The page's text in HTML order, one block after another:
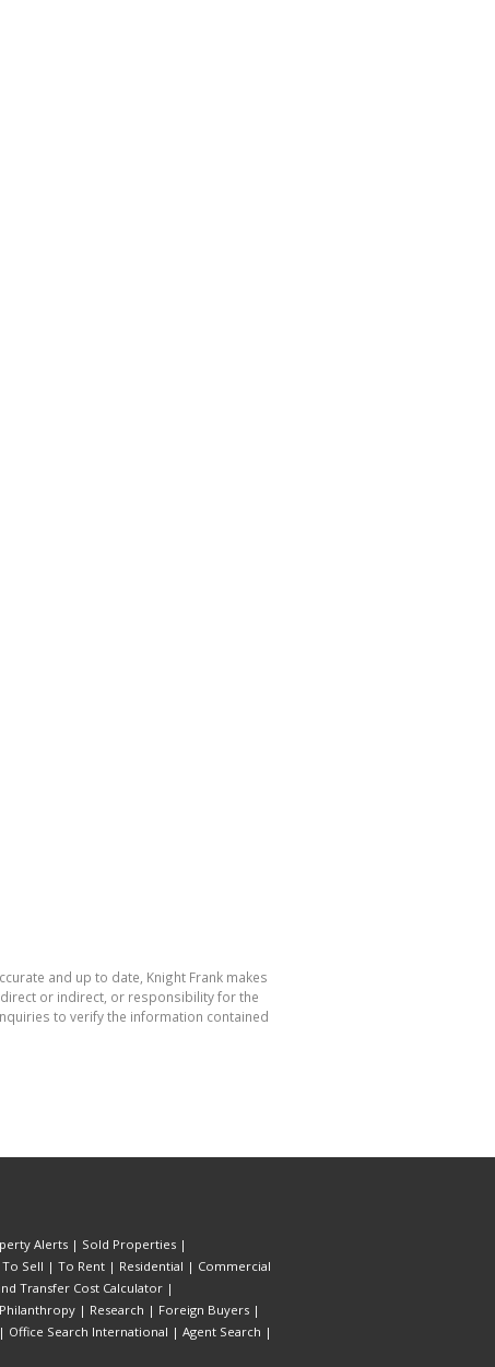
and up to date, Knight Frank makes
or indirect, or responsibility for the
to verify the information contained
Alerts | Sold Properties |
To Sell | To Rent | Residential | Commercial
Transfer Cost Calculator |
Philanthropy | Research | Foreign Buyers |
| Office Search International | Agent Search |